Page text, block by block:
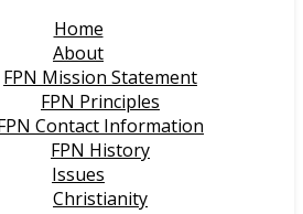
Home
About
FPN Mission Statement
FPN Principles
Contact Information
FPN History
Issues
Christianity